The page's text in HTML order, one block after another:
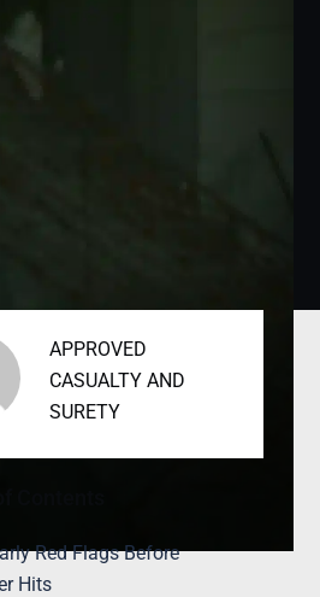
APPROVED
CASUALTY AND
SURETY
Red Flags Before
Hits